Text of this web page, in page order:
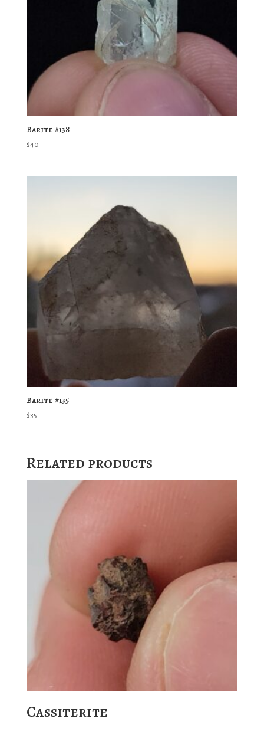
Barite #138
$40
Barite #135
$35
Related products
Cassiterite